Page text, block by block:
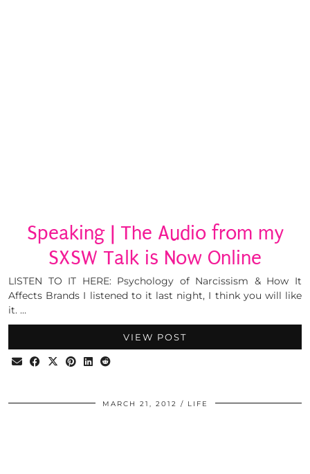
Speaking | The Audio from my
SXSW Talk is Now Online
LISTEN TO IT HERE: Psychology of Narcissism & How It
Affects Brands I listened to it last night, I think you will like
it. …
VIEW POST
MARCH 21, 2012 LIFE